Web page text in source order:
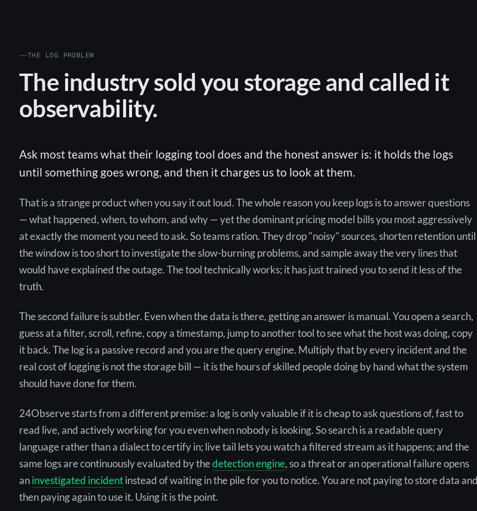
THE LOG PROBLEM
The industry sold you storage and called it
observability.
Ask most teams what their logging tool does and the honest answer is: it holds the logs
until something goes wrong, and then it charges us to look at them.
That is a strange product when you say it out loud. The whole reason you keep logs is to answer questions
— what happened, when, to whom, and why — yet the dominant pricing model bills you most aggressively
at exactly the moment you need to ask. So teams ration. They drop "noisy" sources, shorten retention until
the window is too short to investigate the slow-burning problems, and sample away the very lines that
would have explained the outage. The tool technically works; it has just trained you to send it less of the
truth.
The second failure is subtler. Even when the data is there, getting an answer is manual. You open a search,
guess at a filter, scroll, refine, copy a timestamp, jump to another tool to see what the host was doing, copy
it back. The log is a passive record and you are the query engine. Multiply that by every incident and the
real cost of logging is not the storage bill — it is the hours of skilled people doing by hand what the system
should have done for them.
24Observe starts from a different premise: a log is only valuable if it is cheap to ask questions of, fast to
read live, and actively working for you even when nobody is looking. So search is a readable query
language rather than a dialect to certify in; live tail lets you watch a filtered stream as it happens; and the
same logs are continuously evaluated by thedetection engine, so a threat or an operational failure opens
an investigated incident instead of waiting in the pile for you to notice. You are not paying to store data and
then paying again to use it. Using it is the point.